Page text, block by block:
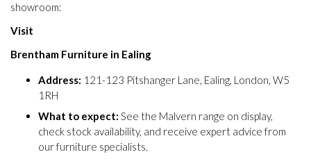
showroom:
Visit
Brentham Furniture in Ealing
Address: 121-123 Pitshanger Lane, Ealing, London, W5
1RH
What to expect: See the Malvern range on display,
check stock availability, and receive expert advice from
our furniture specialists.